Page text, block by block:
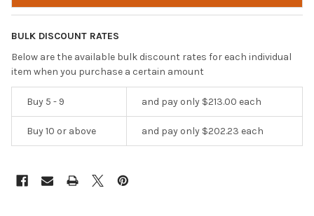
BULK DISCOUNT RATES
Below are the available bulk discount rates for each individual
item when you purchase a certain amount
Buy 5 - 9 and pay only $213.00 each
Buy 10 or above and pay only $202.23 each